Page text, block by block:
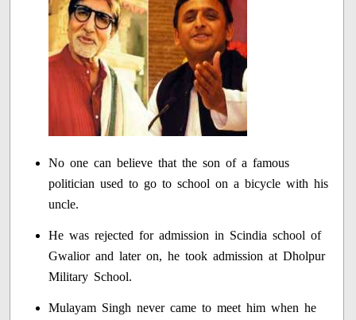
No one can believe that the son of a famous
politician used to go to school on a bicycle with his
uncle.
He was rejected for admission in Scindia school of
Gwalior and later on, he took admission at Dholpur
Military School.
Mulayam Singh never came to meet him when he